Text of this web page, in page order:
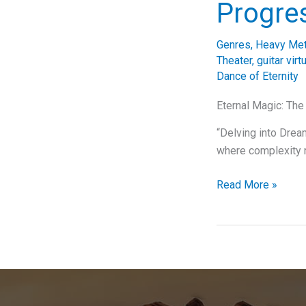
Genres, Heavy
Theater, guitar
Dance of Eternity
Eternal Magic:
“Delving into
where complexity
Unraveling
Theater’s
Read More »